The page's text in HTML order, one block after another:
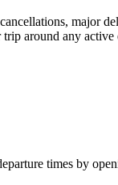
major
around any
times by